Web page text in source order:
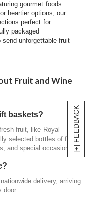
[+] FEEDBACK
fresh fruit with
pair fruit
experience.
or holiday
celebrations, and
gourmet foods
heartier options, our
perfect for
packaged
unforgettable fruit
Fruit and Wine
baskets?
fruit, like Royal
selected bottles of fine
and special occasions.
delivery, arriving
door.